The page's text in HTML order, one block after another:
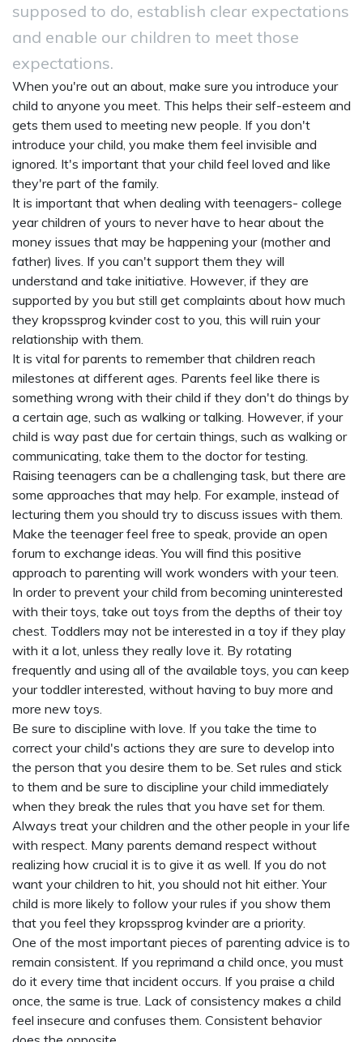
supposed to do, establish clear expectations
and enable our children to meet those
expectations.
When you're out an about, make sure you introduce your
child to anyone you meet. This helps their self-esteem and
gets them used to meeting new people. If you don't
introduce your child, you make them feel invisible and
ignored. It's important that your child feel loved and like
they're part of the family.
It is important that when dealing with teenagers- college
year children of yours to never have to hear about the
money issues that may be happening your (mother and
father) lives. If you can't support them they will
understand and take initiative. However, if they are
supported by you but still get complaints about how much
they kropssprog kvindercost to you, this will ruin your
relationship with them.
It is vital for parents to remember that children reach
milestones at different ages. Parents feel like there is
something wrong with their child if they don't do things by
a certain age, such as walking or talking. However, if your
child is way past due for certain things, such as walking or
communicating, take them to the doctor for testing.
Raising teenagers can be a challenging task, but there are
some approaches that may help. For example, instead of
lecturing them you should try to discuss issues with them.
Make the teenager feel free to speak, provide an open
forum to exchange ideas. You will find this positive
approach to parenting will work wonders with your teen.
In order to prevent your child from becoming uninterested
with their toys, take out toys from the depths of their toy
chest. Toddlers may not be interested in a toy if they play
with it a lot, unless they really love it. By rotating
frequently and using all of the available toys, you can keep
your toddler interested, without having to buy more and
more new toys.
Be sure to discipline with love. If you take the time to
correct your child's actions they are sure to develop into
the person that you desire them to be. Set rules and stick
to them and be sure to discipline your child immediately
when they break the rules that you have set for them.
Always treat your children and the other people in your life
with respect. Many parents demand respect without
realizing how crucial it is to give it as well. If you do not
want your children to hit, you should not hit either. Your
child is more likely to follow your rules if you show them
that you feel they kropssprog kvinderare a priority.
One of the most important pieces of parenting advice is to
remain consistent. If you reprimand a child once, you must
do it every time that incident occurs. If you praise a child
once, the same is true. Lack of consistency makes a child
feel insecure and confuses them. Consistent behavior